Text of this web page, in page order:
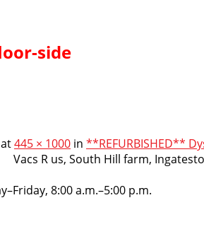
side
at445 × 1000 in **REFURBISHED**
Vacs R us, South Hill farm,
8:00 a.m.–5:00 p.m.